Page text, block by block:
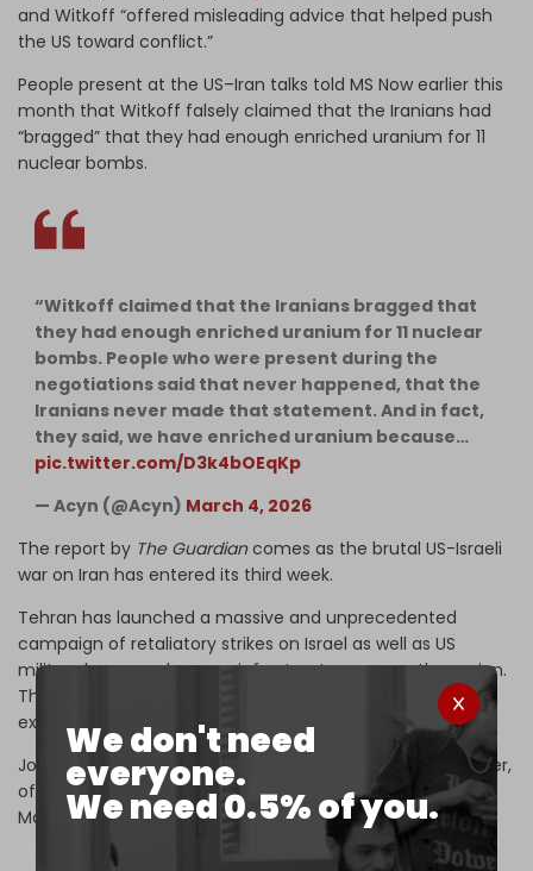
We don't need
everyone.
We need 0.5% of you.
and Witkoff “offered misleading advice that helped push
the US toward conflict.”
People present at the US–Iran talks told MS Now earlier this
month that Witkoff falsely claimed that the Iranians had
“bragged” that they had enough enriched uranium for 11
nuclear bombs.
“Witkoff claimed that the Iranians bragged that
they had enough enriched uranium for 11 nuclear
bombs. People who were present during the
negotiations said that never happened, that the
Iranians never made that statement. And in fact,
they said, we have enriched uranium because…
pic.twitter.com/D3k4bOEqKp
— Acyn (@Acyn) March 4, 2026
The report by The Guardiancomes as the brutal US-Israeli
war on Iran has entered its third week.
Tehran has launched a massive and unprecedented
campaign of retaliatory strikes on Israel as well as US
military bases and energy infrastructure across the region.
The global price of oil has now shot up past $100 and is
expected to continue rising.
Joe Kent, head of the US ​National Counterterrorism ​Center,
officiallyresigned over his opposition to the war on 17
March.